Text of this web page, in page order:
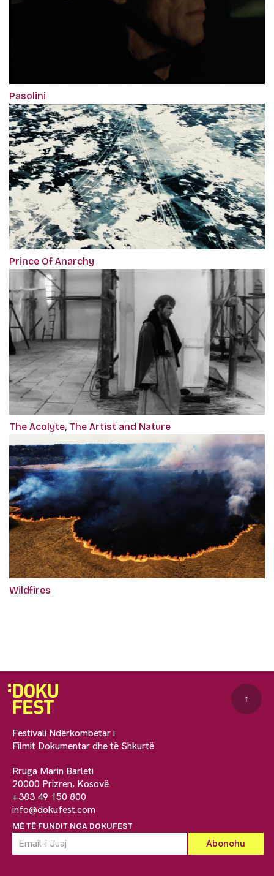
Pasolini
Prince Of Anarchy
The Acolyte, The Artist and Nature
Wildfires
Festivali Ndërkombëtar i
Filmit Dokumentar dhe të Shkurtë
Rruga Marin Barleti
20000 Prizren, Kosovë
+383 49 150 800
info@dokufest.com
MË TË FUNDIT NGA DOKUFEST
↑